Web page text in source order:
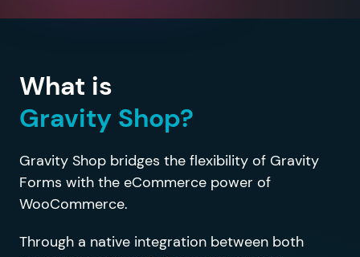
What is
Gravity Shop?
Gravity Shop bridges the flexibility of Gravity
Forms with the eCommerce power of
WooCommerce.
Through a native integration between both